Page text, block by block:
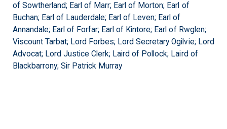
of Sowtherland; Earl of Marr; Earl of Morton; Earl of
Buchan; Earl of Lauderdale; Earl of Leven; Earl of
Annandale; Earl of Forfar; Earl of Kintore; Earl of Rwglen;
Viscount Tarbat; Lord Forbes; Lord Secretary Ogilvie; Lord
Advocat; Lord Justice Clerk; Laird of Pollock; Laird of
Blackbarrony; Sir Patrick Murray